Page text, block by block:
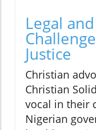
Legal
Justice
Christian
Christian
vocal in their
Nigerian